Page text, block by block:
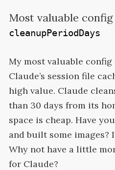
Most valuable config
cleanupPeriodDays
My most valuable
Claude’s session file
high value. Claude
than 30 days from its
space is cheap. Have
and built some images?
Why not have a little
for Claude?